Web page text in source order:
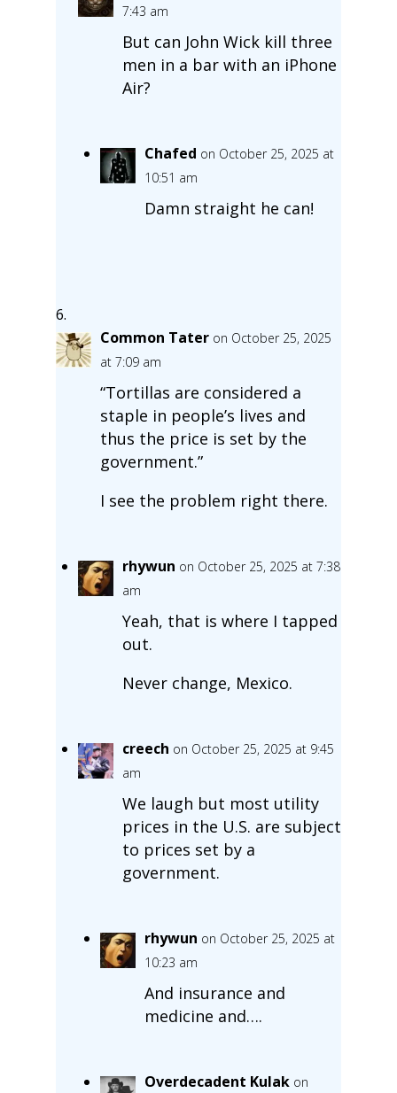
7:43 am
But can John Wick kill three
men in a bar with an iPhone
Air?
Chafed on October 25, 2025 at
10:51 am
Damn straight he can!
Common Tater on October 25, 2025
at 7:09 am
“Tortillas are considered a
staple in people’s lives and
thus the price is set by the
government.”
I see the problem right there.
rhywun on October 25, 2025 at 7:38
am
Yeah, that is where I tapped
out.
Never change, Mexico.
creech on October 25, 2025 at 9:45
am
We laugh but most utility
prices in the U.S. are subject
to prices set by a
government.
rhywun on October 25, 2025 at
10:23 am
And insurance and
medicine and….
Overdecadent Kulak on